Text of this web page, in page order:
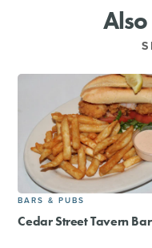
BARS & PUBS
Cedar Street Tavern Bar